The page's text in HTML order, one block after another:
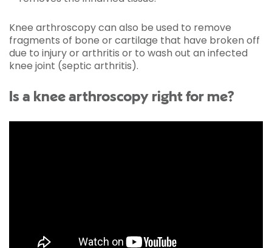
Knee arthroscopy can also be used to remove
fragments of bone or cartilage that have broken off
due to injury or arthritis or to wash out an infected
knee joint (septic arthritis).
Is a knee arthroscopy right for me?